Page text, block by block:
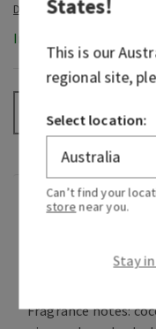
In-Stock
Fragrance
Sweet and
you crave on an
Fragrance notes:
States!
This is our
regional site,
Select location:
Can’t find your
store near you.